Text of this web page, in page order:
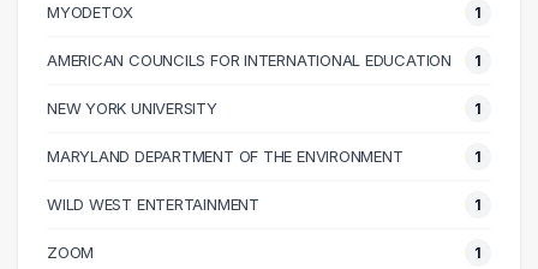
100000 – 110000
8
150000 – 160000
1
230000 – 240000
1
MYODETOX 1
AMERICAN COUNCILS FOR INTERNATIONAL EDUCATION 1
NEW YORK UNIVERSITY 1
MARYLAND DEPARTMENT OF THE ENVIRONMENT 1
WILD WEST ENTERTAINMENT 1
ZOOM 1